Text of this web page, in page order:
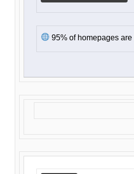
95% of homepages are